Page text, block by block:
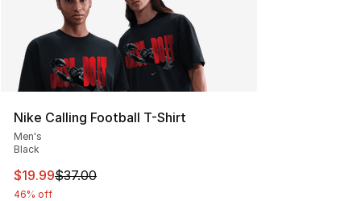
Nike Calling Football T-Shirt
Men's
Black
This item is on sale. Price dropped from $37.00 to
$19.99$37.00
46% off